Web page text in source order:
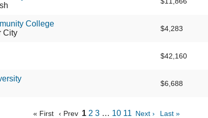
College
City $4,283
$42,160
$6,688
« First ‹ Prev 1 2 3 … 10 11 Next › Last »